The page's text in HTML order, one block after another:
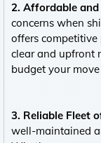
2. Affordable
concerns when
offers
clear and upfront
budget your
3. Reliable Fleet
well-maintained